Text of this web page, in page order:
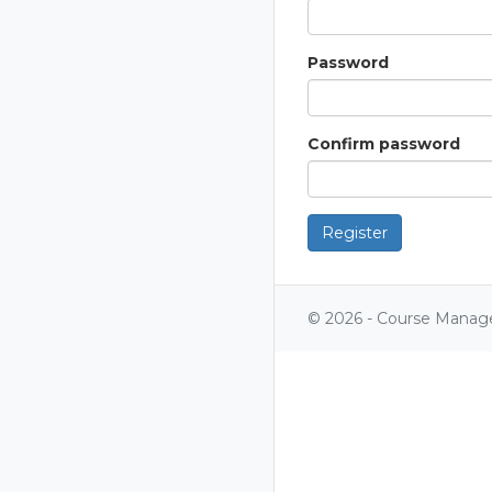
Password
Confirm password
Register
© 2026 - Course